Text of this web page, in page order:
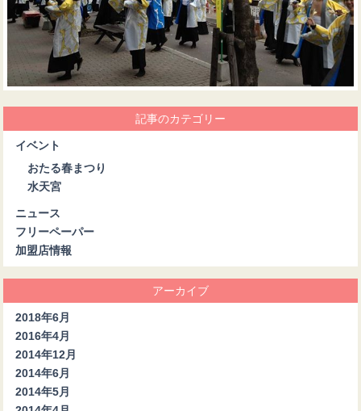
記事のカテゴリー
イベント
おたる春まつり
水天宮
ニュース
フリーペーパー
加盟店情報
アーカイブ
2018年6月
2016年4月
2014年12月
2014年6月
2014年5月